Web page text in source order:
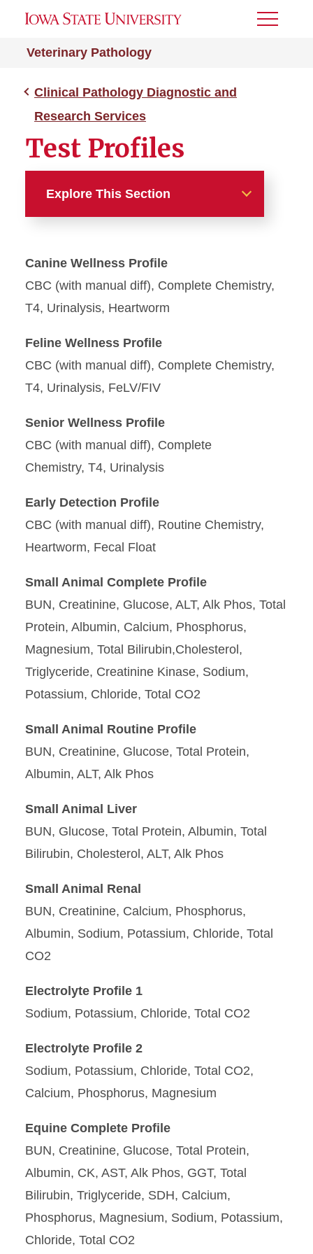
Veterinary Pathology
Toggle
Clinical Pathology Diagnostic and
Research Services
Test Profiles
Explore This Section
Services
Request Forms
Specimen Guide
Test Profiles
Canine Wellness Profile
CBC (with manual diff), Complete Chemistry,
T4, Urinalysis, Heartworm
Feline Wellness Profile
CBC (with manual diff), Complete Chemistry,
T4, Urinalysis, FeLV/FIV
Senior Wellness Profile
CBC (with manual diff), Complete
Chemistry, T4, Urinalysis
Early Detection Profile
CBC (with manual diff), Routine Chemistry,
Heartworm, Fecal Float
Small Animal Complete Profile
BUN, Creatinine, Glucose, ALT, Alk Phos, Total
Protein, Albumin, Calcium, Phosphorus,
Magnesium, Total Bilirubin,Cholesterol,
Triglyceride, Creatinine Kinase, Sodium,
Potassium, Chloride, Total CO2
Small Animal Routine Profile
BUN, Creatinine, Glucose, Total Protein,
Albumin, ALT, Alk Phos
Small Animal Liver
BUN, Glucose, Total Protein, Albumin, Total
Bilirubin, Cholesterol, ALT, Alk Phos
Small Animal Renal
BUN, Creatinine, Calcium, Phosphorus,
Albumin, Sodium, Potassium, Chloride, Total
CO2
Electrolyte Profile 1
Sodium, Potassium, Chloride, Total CO2
Electrolyte Profile 2
Sodium, Potassium, Chloride, Total CO2,
Calcium, Phosphorus, Magnesium
Equine Complete Profile
BUN, Creatinine, Glucose, Total Protein,
Albumin, CK, AST, Alk Phos, GGT, Total
Bilirubin, Triglyceride, SDH, Calcium,
Phosphorus, Magnesium, Sodium, Potassium,
Chloride, Total CO2